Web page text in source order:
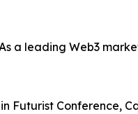
a leading Web3
Futurist Conference,